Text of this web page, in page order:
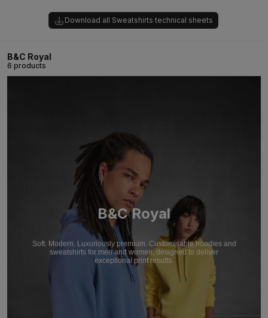
Download all Sweatshirts technical sheets
B&C Royal
6 products
B&C Royal
Soft. Modern. Luxuriously premium. Customisable hoodies and
sweatshirts for men and women, designed to deliver
exceptional print results.